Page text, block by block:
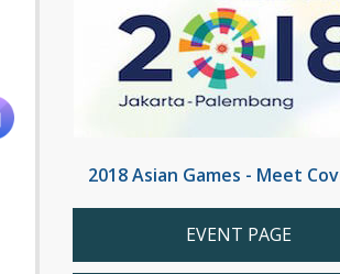
2018 Asian Games - Meet
EVENT PAGE